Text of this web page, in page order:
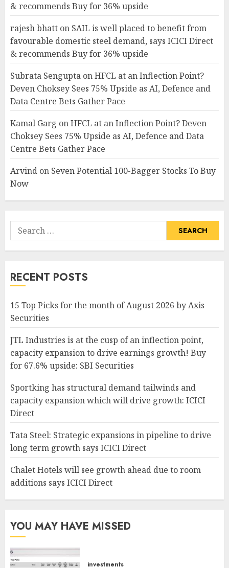
& recommends Buy for 36% upside
rajesh bhatt on SAIL is well placed to benefit from
favourable domestic steel demand, says ICICI Direct
& recommends Buy for 36% upside
Subrata Sengupta onHFCL at an Inflection Point?
Deven Choksey Sees 75% Upside as AI, Defence and
Data Centre Bets Gather Pace
Kamal Garg onHFCL at an Inflection Point? Deven
Choksey Sees 75% Upside as AI, Defence and Data
Centre Bets Gather Pace
Arvind on Seven Potential 100-Bagger Stocks To Buy
Now
Search
for:
RECENT POSTS
15 Top Picks for the month of August 2026 by Axis
Securities
JTL Industries is at the cusp of an inflection point,
capacity expansion to drive earnings growth! Buy
for 67.6% upside: SBI Securities
Sportking has structural demand tailwinds and
capacity expansion which will drive growth: ICICI
Direct
Tata Steel: Strategic expansions in pipeline to drive
long term growth says ICICI Direct
Chalet Hotels will see growth ahead due to room
additions says ICICI Direct
YOU MAY HAVE MISSED
investments